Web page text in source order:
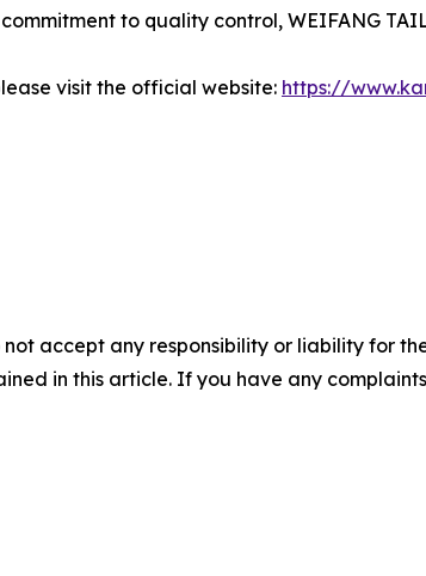
to quality control, WEIFANG
visit the official website: https://
accept any responsibility or liability for
in this article. If you have any